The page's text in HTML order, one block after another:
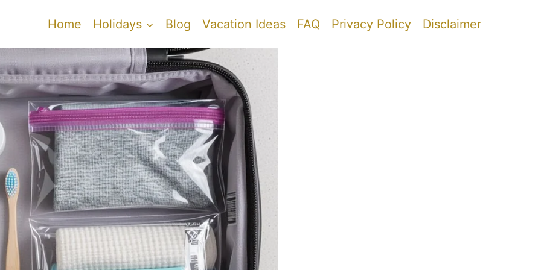
Home Holidays Blog Vacation Ideas FAQ Privacy Policy Disclaimer